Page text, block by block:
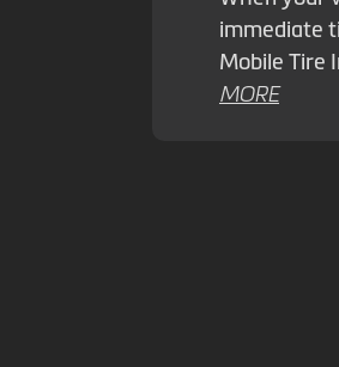
immediate
Mobile Tire
MORE